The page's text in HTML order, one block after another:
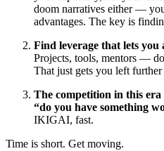
doom narratives either —
advantages. The key is
Find leverage that lets you
Projects, tools, mentors —
That just gets you left further
The competition in this
“do you have something
IKIGAI, fast.
Time is short. Get moving.